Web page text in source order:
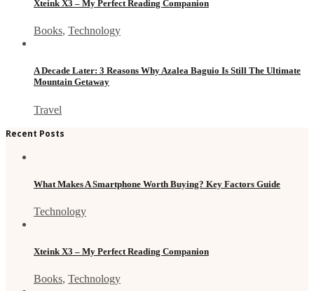
Xteink X3 – My Perfect Reading Companion
Books, Technology
A Decade Later: 3 Reasons Why Azalea Baguio Is Still The Ultimate
Mountain Getaway
Travel
Recent Posts
What Makes A Smartphone Worth Buying? Key Factors Guide
Technology
Xteink X3 – My Perfect Reading Companion
Books, Technology